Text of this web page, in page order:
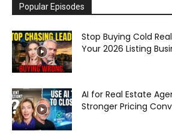
Popular Episodes
Stop Buying Cold
Your 2026 Listing
AI for Real Estate
Stronger Pricing